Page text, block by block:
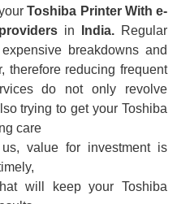
Toshiba Printer With e-
in India.Regular
breakdowns and
therefore reducing frequent
do not only revolve
trying to get your Toshiba
care
value for investment is
will keep your Toshiba